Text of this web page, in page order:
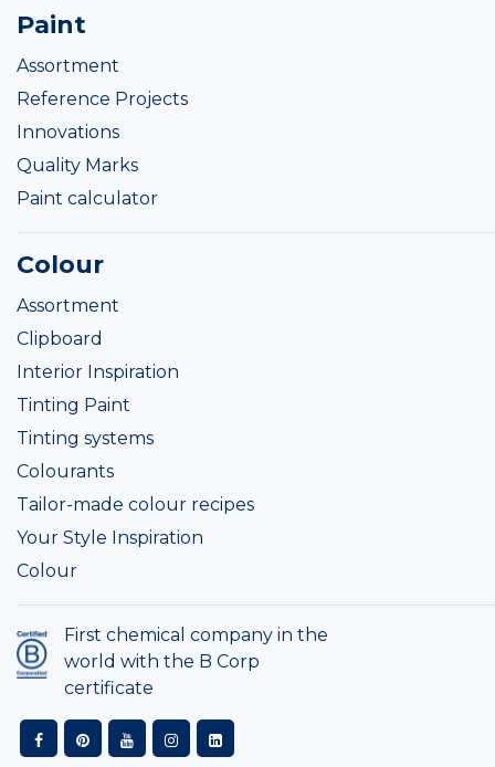
Paint
Assortment
Reference Projects
Innovations
Quality Marks
Paint calculator
Colour
Assortment
Clipboard
Interior Inspiration
Tinting Paint
Tinting systems
Colourants
Tailor-made colour recipes
Your Style Inspiration
Colour
First chemical company in the
world with the B Corp
certificate